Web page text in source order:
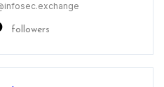
followers